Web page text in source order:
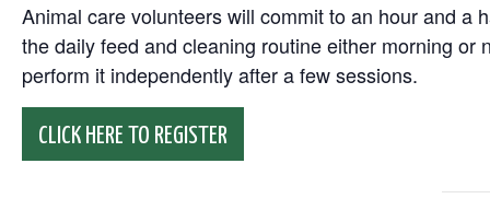
Animal care volunteers will commit to an hour and a
the daily feed and cleaning routine either morning
perform it independently after a few sessions.
CLICK HERE TO REGISTER